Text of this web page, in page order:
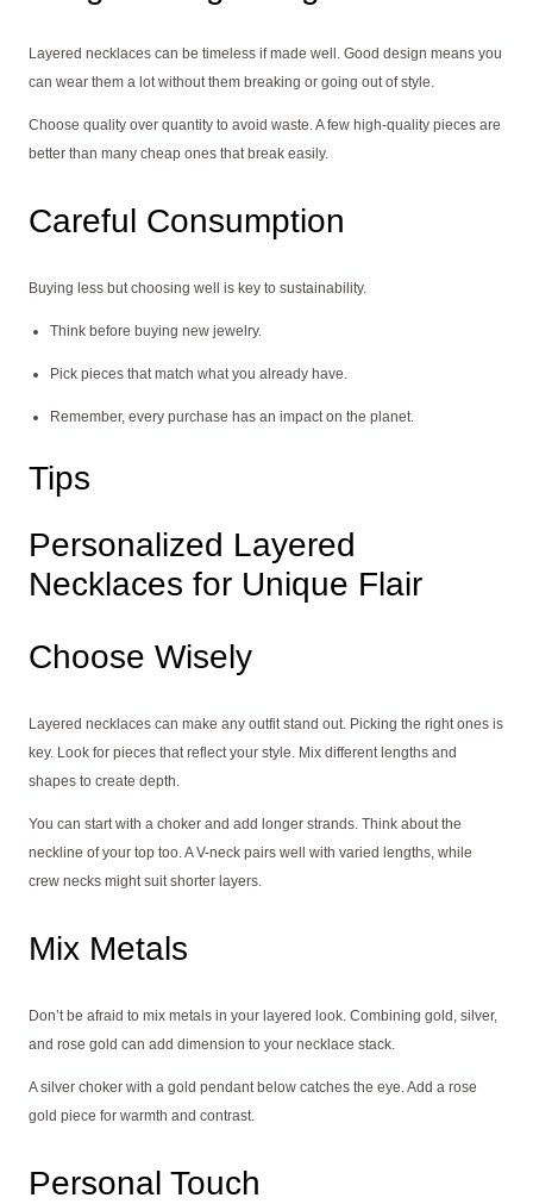
Layered necklaces can be timeless if made well. Good design means you
can wear them a lot without them breaking or going out of style.
Choose quality over quantity to avoid waste. A few high-quality pieces are
better than many cheap ones that break easily.
Careful Consumption
Buying less but choosing well is key to sustainability.
Think before buying new jewelry.
Pick pieces that match what you already have.
Remember, every purchase has an impact on the planet.
Tips
Personalized Layered
Necklaces for Unique Flair
Choose Wisely
Layered necklaces can make any outfit stand out. Picking the right ones is
key. Look for pieces that reflect your style. Mix different lengths and
shapes to create depth.
You can start with a choker and add longer strands. Think about the
neckline of your top too. A V-neck pairs well with varied lengths, while
crew necks might suit shorter layers.
Mix Metals
Don’t be afraid to mix metals in your layered look. Combining gold, silver,
and rose gold can add dimension to your necklace stack.
A silver choker with a gold pendant below catches the eye. Add a rose
gold piece for warmth and contrast.
Personal Touch